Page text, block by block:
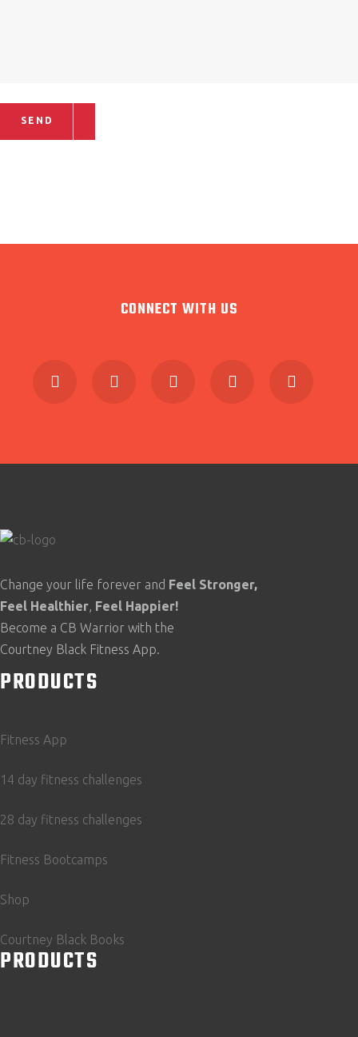
SEND
CONNECT WITH US
Change your life forever and Feel Stronger,
Feel Healthier, Feel Happier!
Become a CB Warrior with the
Courtney Black Fitness App.
PRODUCTS
Fitness App
14 day fitness challenges
28 day fitness challenges
Fitness Bootcamps
Shop
Courtney Black Books
PRODUCTS